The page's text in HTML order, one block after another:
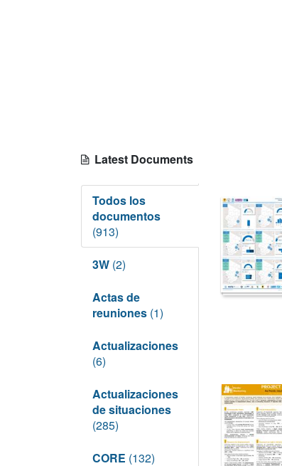
Latest Documents
Todos los
documentos
(913)
3W (2)
Actas de
reuniones (1)
Actualizaciones
(6)
Actualizaciones
de situaciones
(285)
CORE (132)